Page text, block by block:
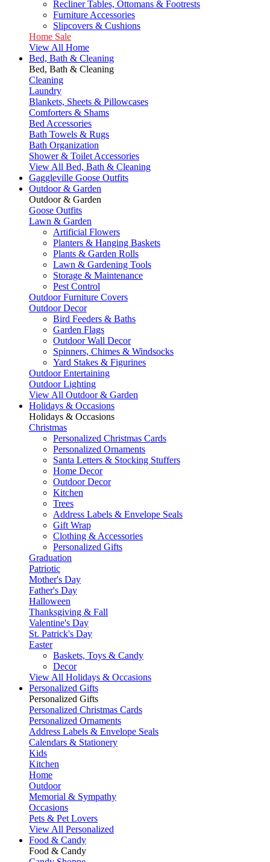
Recliner Tables, Ottomans & Footrests
Furniture Accessories
Slipcovers & Cushions
Home Sale
View All Home
Bed, Bath & Cleaning
Bed, Bath & Cleaning
Cleaning
Laundry
Blankets, Sheets & Pillowcases
Comforters & Shams
Bed Accessories
Bath Towels & Rugs
Bath Organization
Shower & Toilet Accessories
View All Bed, Bath & Cleaning
Gaggleville Goose Outfits
Outdoor & Garden
Outdoor & Garden
Goose Outfits
Lawn & Garden
Artificial Flowers
Planters & Hanging Baskets
Plants & Garden Rolls
Lawn & Gardening Tools
Storage & Maintenance
Pest Control
Outdoor Furniture Covers
Outdoor Decor
Bird Feeders & Baths
Garden Flags
Outdoor Wall Decor
Spinners, Chimes & Windsocks
Yard Stakes & Figurines
Outdoor Entertaining
Outdoor Lighting
View All Outdoor & Garden
Holidays & Occasions
Holidays & Occasions
Christmas
Personalized Christmas Cards
Personalized Ornaments
Santa Letters & Stocking Stuffers
Home Decor
Outdoor Decor
Kitchen
Trees
Address Labels & Envelope Seals
Gift Wrap
Clothing & Accessories
Personalized Gifts
Graduation
Patriotic
Mother's Day
Father's Day
Halloween
Thanksgiving & Fall
Valentine's Day
St. Patrick's Day
Easter
Baskets, Toys & Candy
Decor
View All Holidays & Occasions
Personalized Gifts
Personalized Gifts
Personalized Christmas Cards
Personalized Ornaments
Address Labels & Envelope Seals
Calendars & Stationery
Kids
Kitchen
Home
Outdoor
Memorial & Sympathy
Occasions
Pets & Pet Lovers
View All Personalized
Food & Candy
Food & Candy